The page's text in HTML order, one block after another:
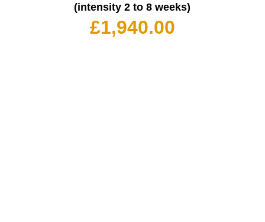
(intensity 2 to 8 weeks)
£1,940.00